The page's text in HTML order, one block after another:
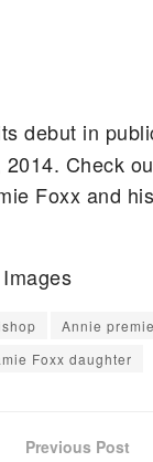
debut in
Check
Foxx and
Annie
Foxx daughter
Previous Post